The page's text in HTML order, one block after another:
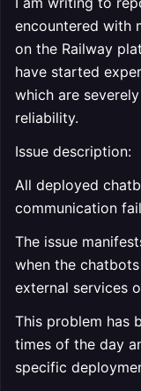
encountered with
on the Railway
have started
which are
reliability.
Issue description:
All deployed
communication
The issue
when the
external services
This problem has
times of the day
specific